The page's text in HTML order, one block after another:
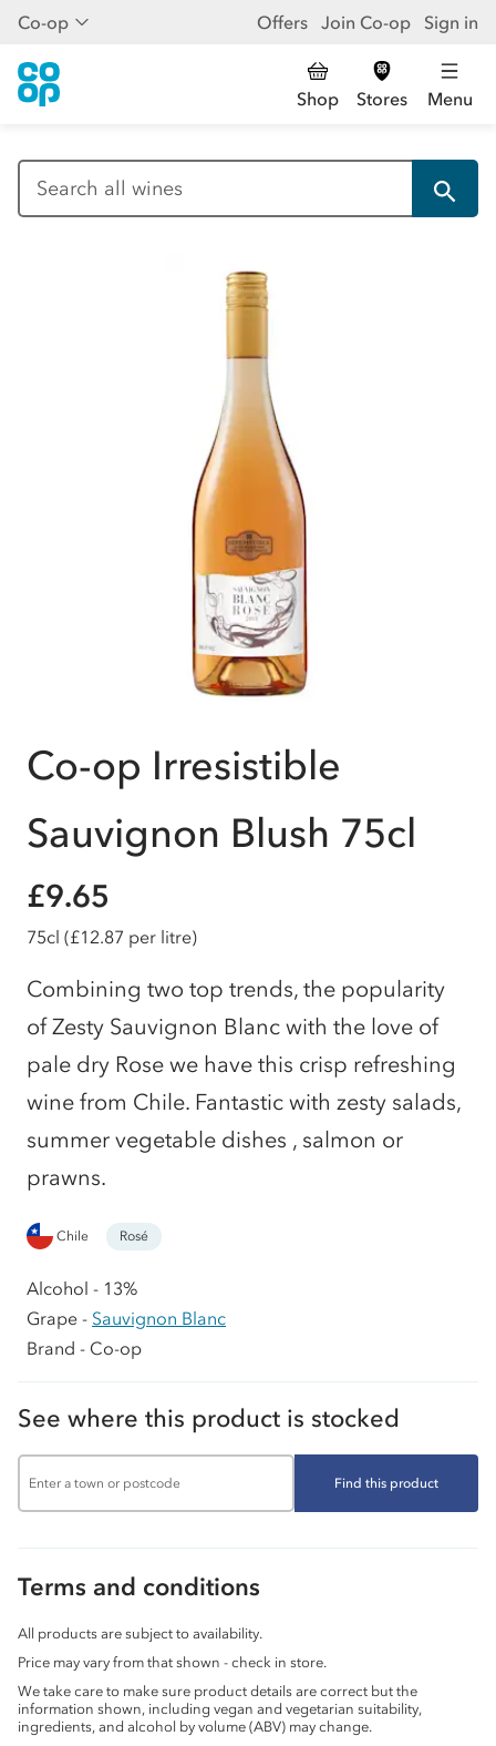
Co-op Offers Join Co-op Sign in
Shop Stores Menu
Co-op Irresistible
Sauvignon Blush 75cl
£9.65
75cl (£12.87 per litre)
Combining two top trends, the popularity
of Zesty Sauvignon Blanc with the love of
pale dry Rose we have this crisp refreshing
wine from Chile. Fantastic with zesty salads,
summer vegetable dishes , salmon or
prawns.
Chile Rosé
Alcohol - 13%
Grape - Sauvignon Blanc
Brand - Co-op
See where this product is stocked
Find this product
Terms and conditions
All products are subject to availability.
Price may vary from that shown - check in store.
We take care to make sure product details are correct but the
information shown, including vegan and vegetarian suitability,
ingredients, and alcohol by volume (ABV) may change.